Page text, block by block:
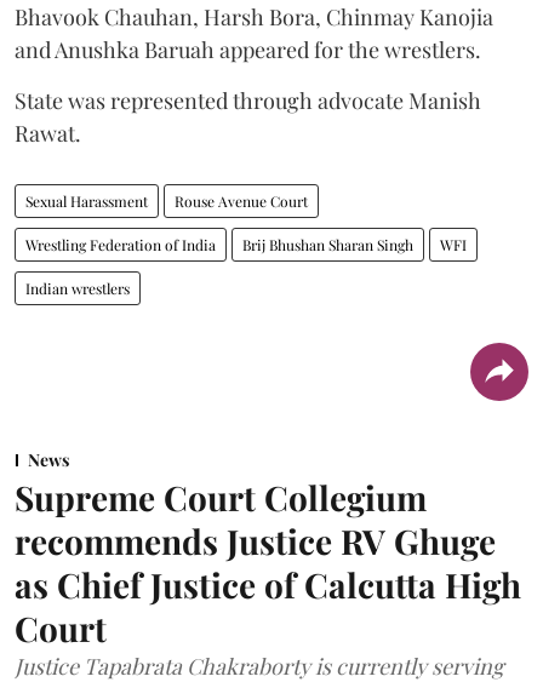
Bhavook Chauhan, Harsh Bora, Chinmay Kanojia
and Anushka Baruah appeared for the wrestlers.
State was represented through advocate Manish
Rawat.
Sexual Harassment Rouse Avenue Court
Wrestling Federation of India Brij Bhushan Sharan Singh WFI
Indian wrestlers
News
Supreme Court Collegium
recommends Justice RV Ghuge
as Chief Justice of Calcutta High
Court
Justice Tapabrata Chakraborty is currently serving